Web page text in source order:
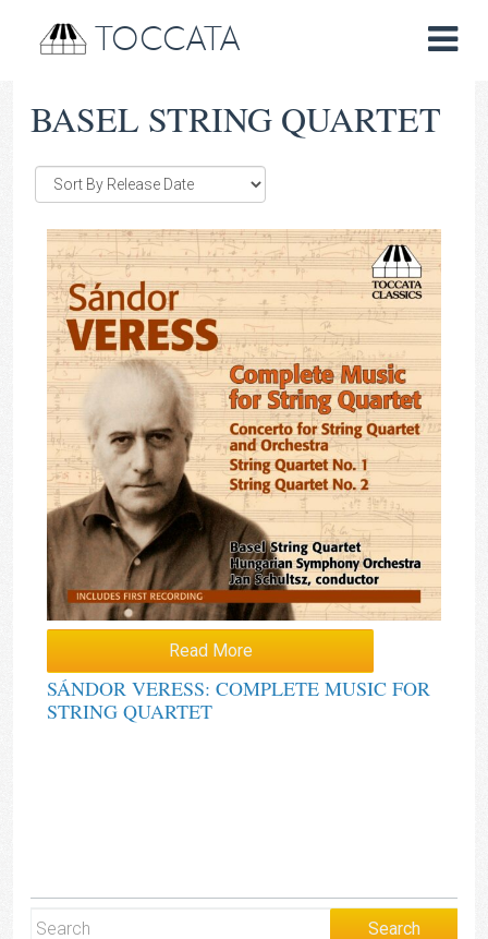
TOCCATA
BASEL STRING QUARTET
Read More
SÁNDOR VERESS: COMPLETE MUSIC FOR
STRING QUARTET